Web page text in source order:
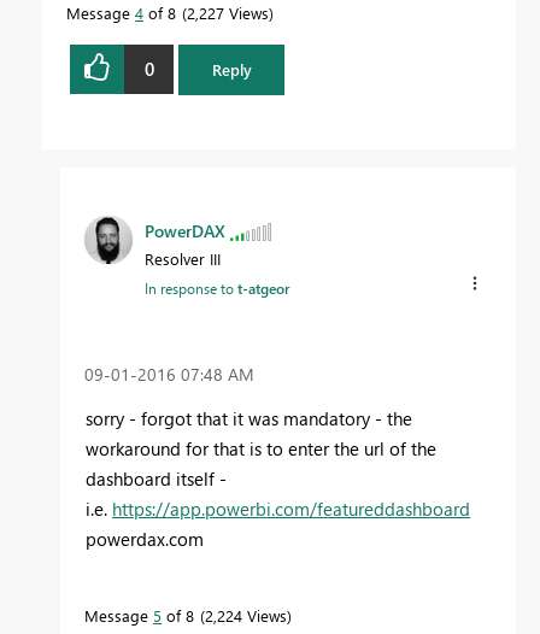
Message 4 of 8 2,227 Views
0 Reply
PowerDAX
Resolver III
In response tot-atgeor
‎09-01-2016 07:48 AM
sorry - forgot that it was mandatory - the
workaround for that is to enter the url of the
dashboard itself -
i.e. https://app.powerbi.com/featureddashboard
powerdax.com
Message 5 of 8 2,224 Views